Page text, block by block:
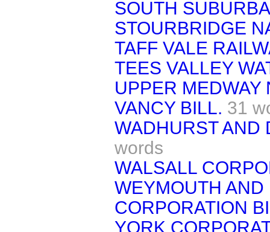
SOUTH
STOURBRIDGE
TAFF VALE
TEES VALLEY
UPPER MEDWAY
VANCY BILL. 31
WADHURST AND
words
WALSALL
WEYMOUTH
CORPORATION
YORK